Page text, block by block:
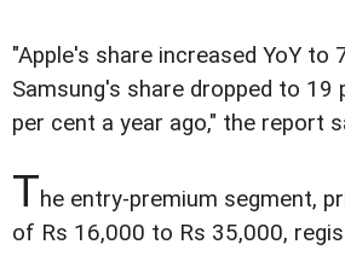
"Apple's share increased YoY to
Samsung's share dropped to
per cent a year ago," the report
The entry-premium segment,
of Rs 16,000 to Rs 35,000,